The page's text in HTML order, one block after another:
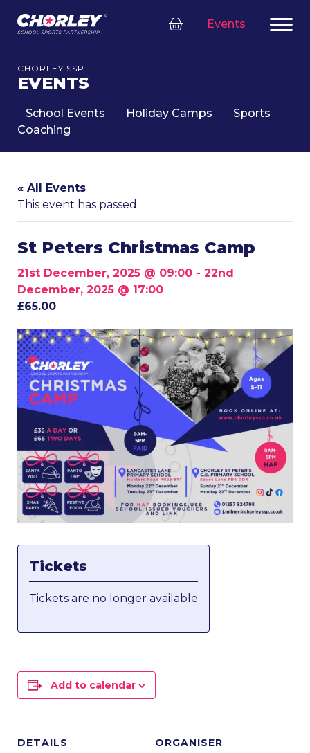
Events
CHORLEY SSP
EVENTS
School Events Holiday Camps
Sports
Coaching
« All Events
This event has passed.
St Peters Christmas Camp
21st December, 2025 @ 09:00 - 22nd
December, 2025 @ 17:00
£65.00
Tickets
Tickets are no longer available
Add to calendar
DETAILS
ORGANISER